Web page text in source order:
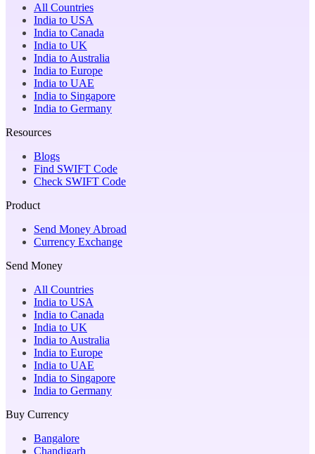
All Countries
India to USA
India to Canada
India to UK
India to Australia
India to Europe
India to UAE
India to Singapore
India to Germany
Resources
Blogs
Find SWIFT Code
Check SWIFT Code
Product
Send Money Abroad
Currency Exchange
Send Money
All Countries
India to USA
India to Canada
India to UK
India to Australia
India to Europe
India to UAE
India to Singapore
India to Germany
Buy Currency
Bangalore
Chandigarh